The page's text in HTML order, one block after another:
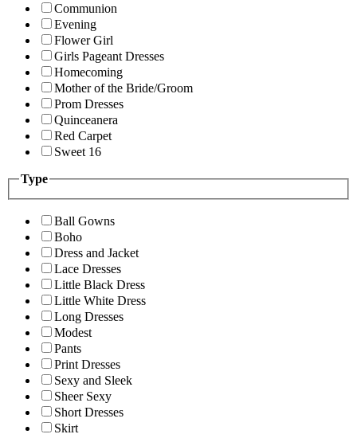
Communion
Evening
Flower Girl
Girls Pageant Dresses
Homecoming
Mother of the Bride/Groom
Prom Dresses
Quinceanera
Red Carpet
Sweet 16
Type
Ball Gowns
Boho
Dress and Jacket
Lace Dresses
Little Black Dress
Little White Dress
Long Dresses
Modest
Pants
Print Dresses
Sexy and Sleek
Sheer Sexy
Short Dresses
Skirt